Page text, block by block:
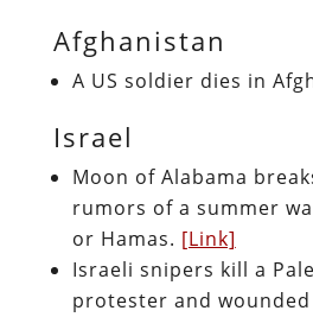
Afghanistan
A US soldier dies in
Israel
Moon of Alabama
rumors of a summer
or Hamas. [Link]
Israeli snipers kill a
protester and